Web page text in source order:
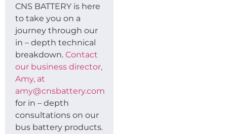
CNS BATTERY is here
to take you on a
journey through our
in – depth technical
breakdown. Contact
our business director,
Amy, at
amy@cnsbattery.com
for in – depth
consultations on our
bus battery products.